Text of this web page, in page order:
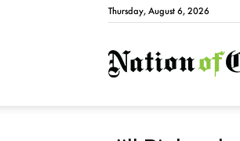
Thursday, August 6, 2026